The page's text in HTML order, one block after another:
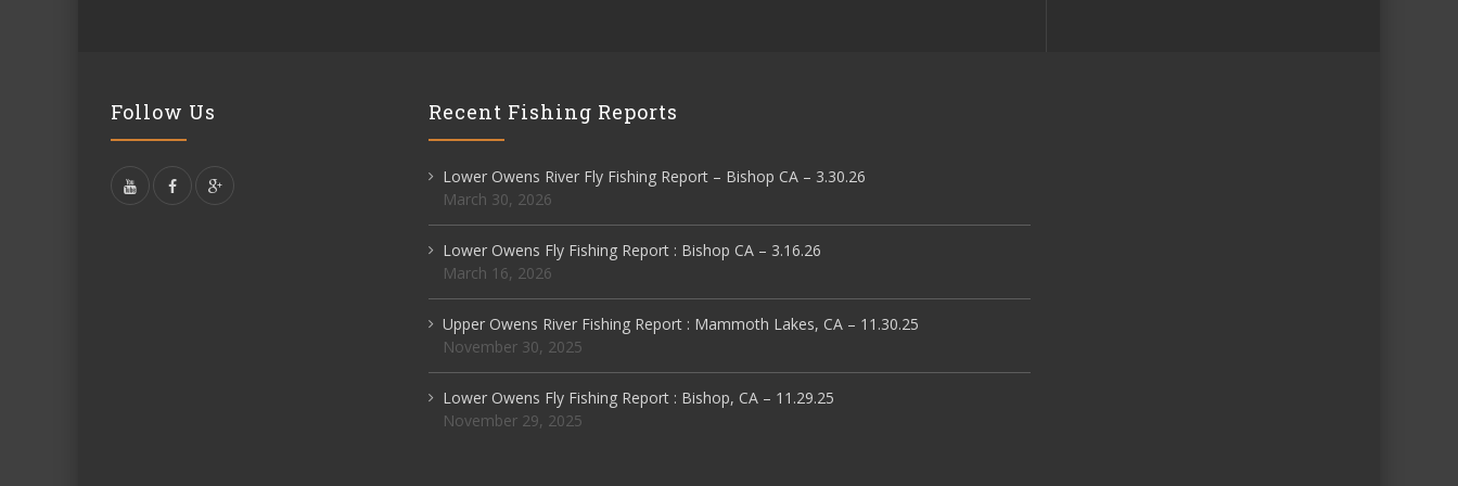
Follow Us Recent Fishing Reports
Lower Owens River Fly Fishing Report – Bishop CA – 3.30.26
March 30, 2026
Lower Owens Fly Fishing Report : Bishop CA – 3.16.26
March 16, 2026
Upper Owens River Fishing Report : Mammoth Lakes, CA – 11.30.25
November 30, 2025
Lower Owens Fly Fishing Report : Bishop, CA – 11.29.25
November 29, 2025